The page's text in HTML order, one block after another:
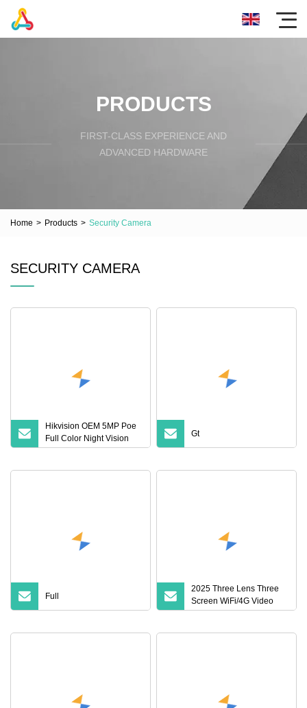
PRODUCTS
FIRST-CLASS EXPERIENCE AND
ADVANCED HARDWARE
Home > Products > Security Camera
SECURITY CAMERA
Hikvision OEM 5MP Poe
Full Color Night Vision
Vk383f
Gt
Full
2025 Three Lens Three
Screen WiFi/4G Video
Surveillance Camera